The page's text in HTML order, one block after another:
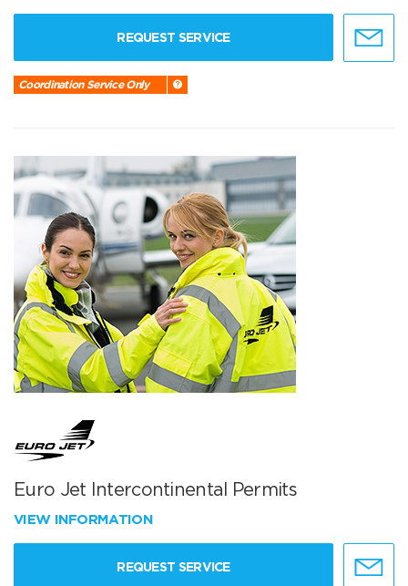
REQUEST SERVICE
Coordination Service Only
Euro Jet Intercontinental Permits
VIEW INFORMATION
REQUEST SERVICE